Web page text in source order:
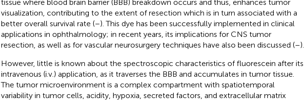
tissue where blood brain barrier (BBB) breakdown occurs and thus, enhances tumor
visualization, contributing to the extent of resection which is in turn associated with a
better overall survival rate (–). This dye has been successfully implemented in clinical
applications in ophthalmology; in recent years, its implications for CNS tumor
resection, as well as for vascular neurosurgery techniques have also been discussed (–).
However, little is known about the spectroscopic characteristics of fluorescein after its
intravenous (i.v.) application, as it traverses the BBB and accumulates in tumor tissue.
The tumor microenvironment is a complex compartment with spatiotemporal
variability in tumor cells, acidity, hypoxia, secreted factors, and extracellular matrix